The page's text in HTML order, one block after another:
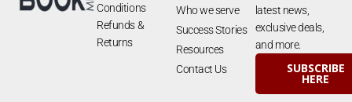
Conditions
Refunds &
Returns
Who we serve
Success Stories
Resources
Contact Us
latest news,
exclusive deals,
and more.
SUBSCRIBE
HERE